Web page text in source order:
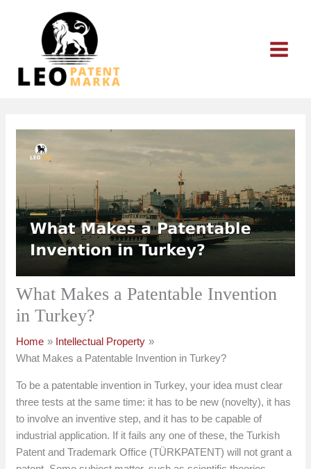
What Makes a Patentable Invention
in Turkey?
Home
Intellectual Property
What Makes a Patentable Invention in Turkey?
To be a patentable invention in Turkey, your idea must clear
three tests at the same time: it has to be new (novelty), it has
to involve an inventive step, and it has to be capable of
industrial application. If it fails any one of these, the Turkish
Patent and Trademark Office (TÜRKPATENT) will not grant a